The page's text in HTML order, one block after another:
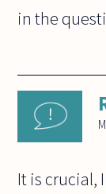
in the
It is crucial,